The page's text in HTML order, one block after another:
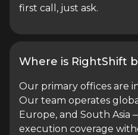
first call, just ask.
Where is RightShift
Our primary offices are
Our team operates
Europe, and South Asia
execution coverage